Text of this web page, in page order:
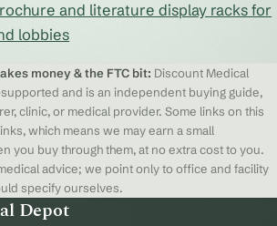
and literature display racks for
lobbies
money & the FTC bit: Discount Medical
and is an independent buying guide,
clinic, or medical provider. Some links on this
which means we may earn a small
you buy through them, at no extra cost to you.
advice; we point only to office and facility
specify ourselves.
Depot